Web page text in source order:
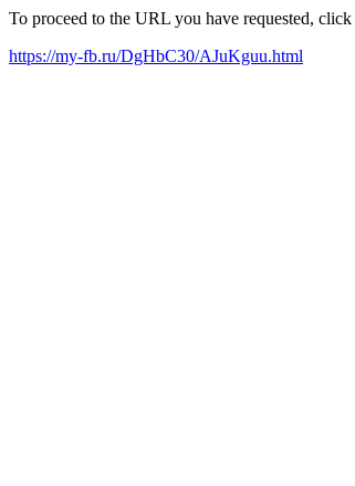
To proceed to the URL you have requested,
https://my-fb.ru/DgHbC30/AJuKguu.html